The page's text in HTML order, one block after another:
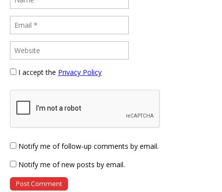
I accept the Privacy Policy
Notify me of follow-up comments by email.
Notify me of new posts by email.